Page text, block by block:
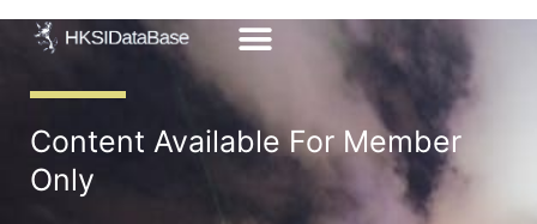
Content Available For Member
Only